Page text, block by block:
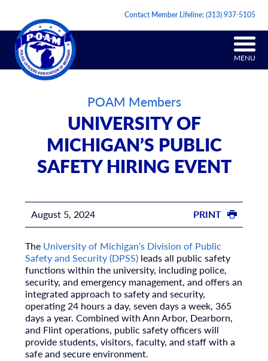
Contact Member Lifeline:(313) 937-5105
MENU
POAM Members
UNIVERSITY OF
MICHIGAN’S PUBLIC
SAFETY HIRING EVENT
August 5, 2024 PRINT
The University of Michigan’s Division of Public
Safety and Security (DPSS)leads all public safety
functions within the university, including police,
security, and emergency management, and offers an
integrated approach to safety and security,
operating 24 hours a day, seven days a week, 365
days a year. Combined with Ann Arbor, Dearborn,
and Flint operations, public safety officers will
provide students, visitors, faculty, and staff with a
safe and secure environment.